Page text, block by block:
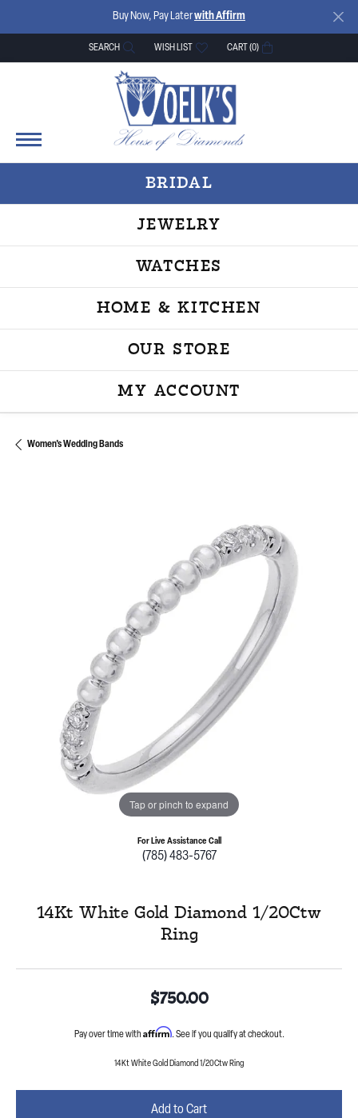
Buy Now, Pay Laterwith Affirm
SEARCH
TOGGLE TOOLBAR SEARCH MENU
WISH LIST
TOGGLE MY WISH LISTCART (0)
BRIDAL
JEWELRY
WATCHES
HOME & KITCHEN
OUR STORE
MY ACCOUNT
TOGGLE MY
Women's Wedding Bands
Tap or pinch to expand
For Live Assistance Call
(785) 483-5767
14Kt White Gold Diamond 1/20Ctw
Ring
$750.00
Pay over time with Affirm. See if you qualify at checkout.
14Kt White Gold Diamond 1/20Ctw Ring
Add to Cart